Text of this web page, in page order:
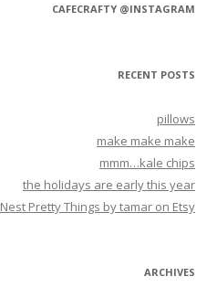
CAFECRAFTY @INSTAGRAM
RECENT POSTS
pillows
make make make
mmm…kale chips
the holidays are early this year
Nest Pretty Things by tamar on Etsy
ARCHIVES